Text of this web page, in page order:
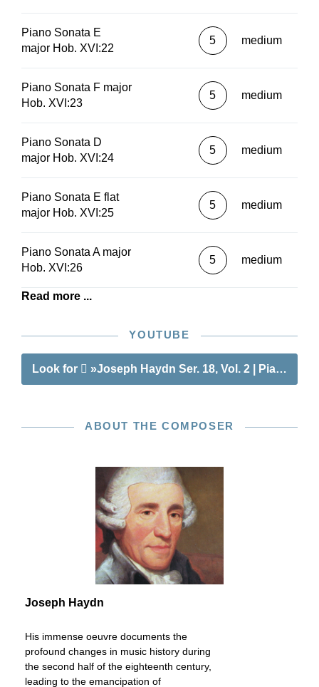
Piano Sonata E
major Hob. XVI:22
5 medium
Piano Sonata F major
Hob. XVI:23
5 medium
Piano Sonata D
major Hob. XVI:24
5 medium
Piano Sonata E flat
major Hob. XVI:25
5 medium
Piano Sonata A major
Hob. XVI:26
5 medium
Read more ...
YOUTUBE
Look for »Joseph Haydn Ser. 18, Vol. 2 | Piano
ABOUT THE COMPOSER
Joseph Haydn
His immense oeuvre documents the
profound changes in music history during
the second half of the eighteenth century,
leading to the emancipation of